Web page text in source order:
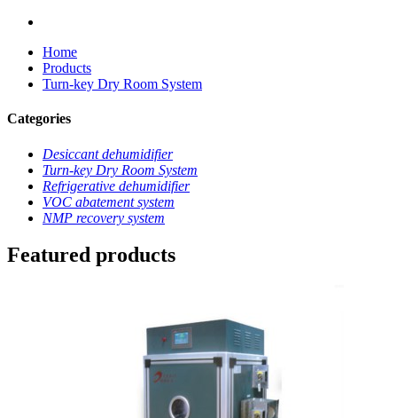
Home
Products
Turn-key Dry Room System
Categories
Desiccant dehumidifier
Turn-key Dry Room System
Refrigerative dehumidifier
VOC abatement system
NMP recovery system
Featured products